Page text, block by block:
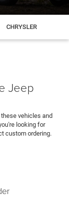
CHRYSLER
Jeep
vehicles and
looking for
custom ordering.